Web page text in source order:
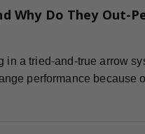
Why Do They Out-
a tried-and-true arrow
performance because